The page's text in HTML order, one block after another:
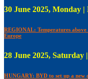
30 June 2025, Monday
REGIONAL: Temperatures above
Europe
28 June 2025,
HUNGARY: BYD to set up a